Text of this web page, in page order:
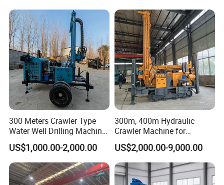
machine within 20-25 days.
Rotary Water Well Borehole
Drilling Rig Machine for
Rural Drinking
Hole Operation
300 Meters Crawler Type
Water Well Drilling Machine
Borehole Portable Water
Well Drilling Machine
Factory Price
US$1,000.00-2,000.00
300m, 400m Hydraulic
Crawler Machine for
Borehole Drilling
US$2,000.00-9,000.00